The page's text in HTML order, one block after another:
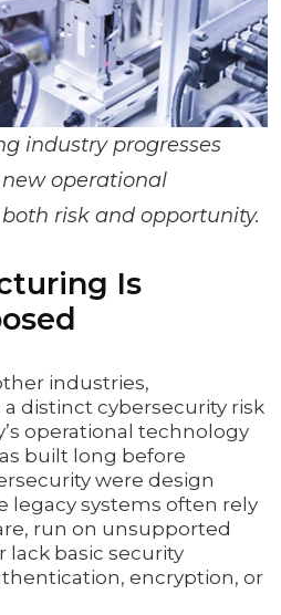
industry progresses
operational
risk and opportunity.
Is
industries,
distinct cybersecurity risk
operational technology
built long before
were design
legacy systems often rely
run on unsupported
lack basic security
encryption, or